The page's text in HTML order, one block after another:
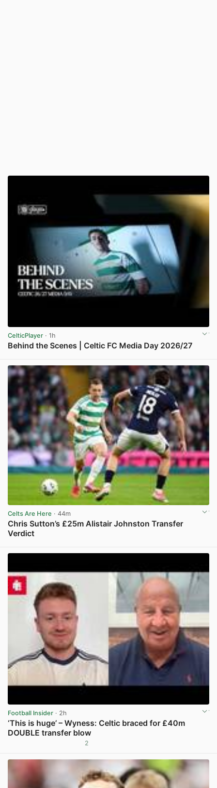
CelticPlayer · 1h
Behind the Scenes | Celtic FC Media Day 2026/27
Celts Are Here · 44m
Chris Sutton’s £25m Alistair Johnston Transfer
Verdict
Football Insider · 2h
‘This is huge’ – Wyness: Celtic braced for £40m
DOUBLE transfer blow
2